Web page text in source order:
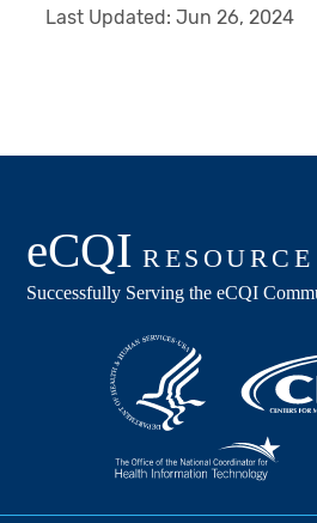
Last Updated:Jun 26, 2024